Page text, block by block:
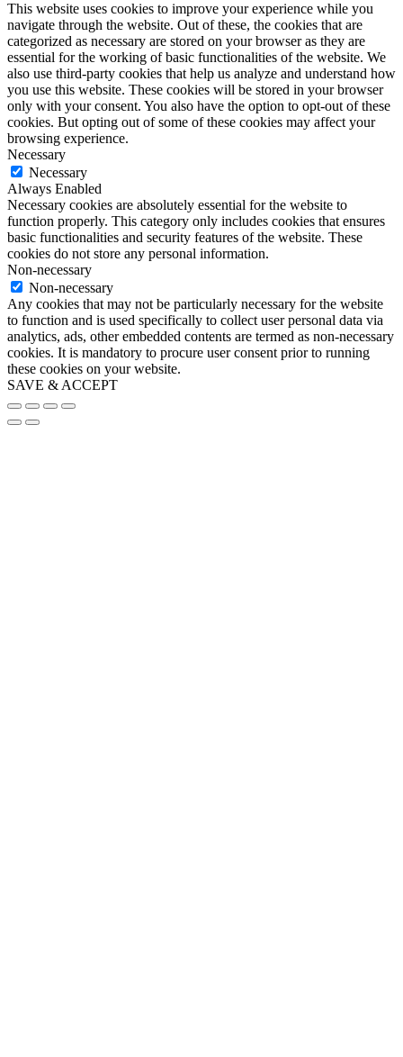
This website uses cookies to improve your experience while you
navigate through the website. Out of these, the cookies that are
categorized as necessary are stored on your browser as they are
essential for the working of basic functionalities of the website. We
also use third-party cookies that help us analyze and understand how
you use this website. These cookies will be stored in your browser
only with your consent. You also have the option to opt-out of these
cookies. But opting out of some of these cookies may affect your
browsing experience.
Necessary
Necessary
Always Enabled
Necessary cookies are absolutely essential for the website to
function properly. This category only includes cookies that ensures
basic functionalities and security features of the website. These
cookies do not store any personal information.
Non-necessary
Non-necessary
Any cookies that may not be particularly necessary for the website
to function and is used specifically to collect user personal data via
analytics, ads, other embedded contents are termed as non-necessary
cookies. It is mandatory to procure user consent prior to running
these cookies on your website.
SAVE & ACCEPT